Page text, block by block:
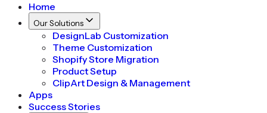
Home
Our Solutions
DesignLab Customization
Theme Customization
Shopify Store Migration
Product Setup
ClipArt Design & Management
Apps
Success Stories